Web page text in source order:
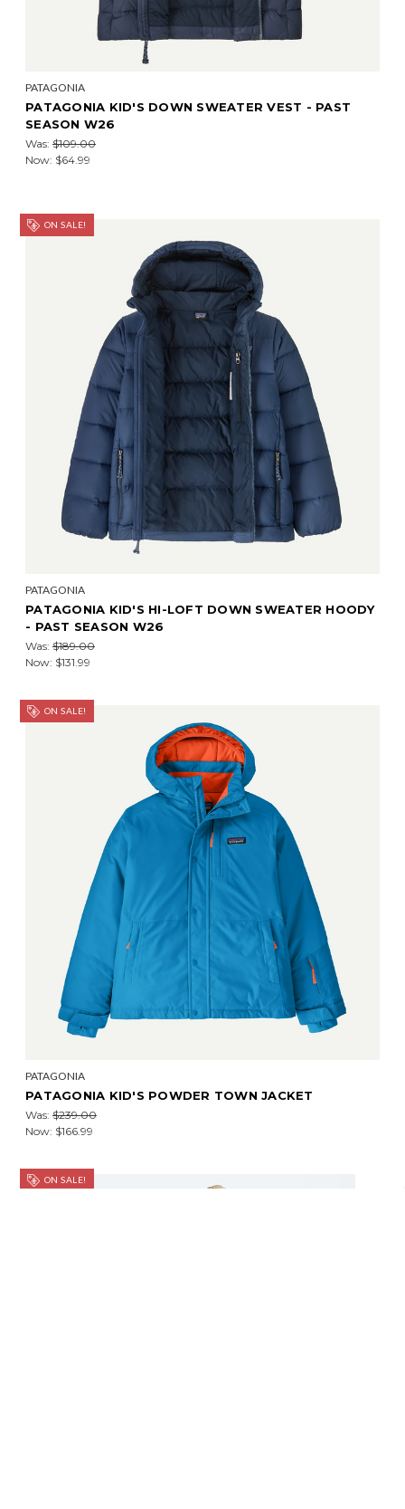
PATAGONIA
PATAGONIA KID'S DOWN SWEATER VEST - PAST
SEASON W26
Was: $109.00
Now: $64.99
ON SALE!
PATAGONIA
PATAGONIA KID'S HI-LOFT DOWN SWEATER HOODY
- PAST SEASON W26
Was: $189.00
Now: $131.99
ON SALE!
PATAGONIA
PATAGONIA KID'S POWDER TOWN JACKET
Was: $239.00
Now: $166.99
ON SALE!